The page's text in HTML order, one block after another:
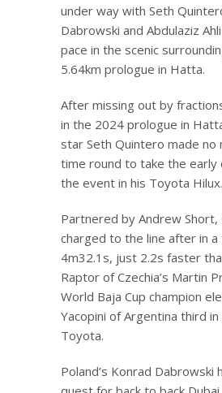
under way with Seth
Dabrowski and Abdulaziz
pace in the scenic
5.64km prologue in Hatta.
After missing out by
in the 2024 prologue in
star Seth Quintero made no
time round to take the early
the event in his Toyota Hilux.
Partnered by Andrew Short,
charged to the line after in
4m32.1s, just 2.2s faster
Raptor of Czechia’s Martin
World Baja Cup champion
Yacopini of Argentina third
Toyota.
Poland’s Konrad Dabrowski